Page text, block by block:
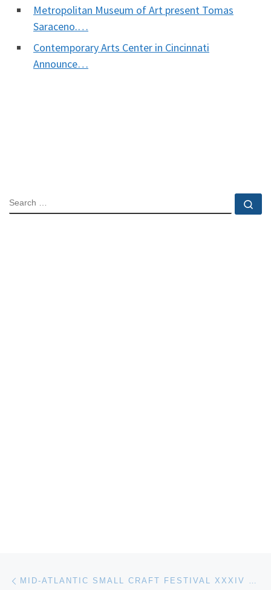
Metropolitan Museum of Art present Tomas
Saraceno.…
Contemporary Arts Center in Cincinnati
Announce…
SEARCH
Post navigation